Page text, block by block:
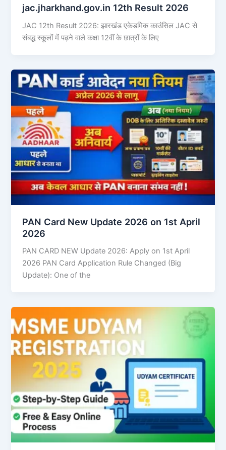
jac.jharkhand.gov.in 12th Result 2026
JAC 12th Result 2026: झारखंड एकेडमिक काउंसिल JAC से
संबद्ध स्कूलों में पढ़ने वाले कक्षा 12वीं के छात्रों के लिए
PAN Card New Update 2026 on 1st April
2026
PAN CARD NEW Update 2026: Apply on 1st April
2026 PAN Card Application Rule Changed (Big
Update): One of the